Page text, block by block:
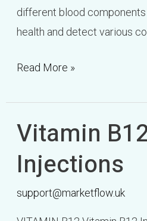
different blood components
health and detect various
Read More »
Vitamin
Injections
support@marketflow.uk
Vitamin
Injections